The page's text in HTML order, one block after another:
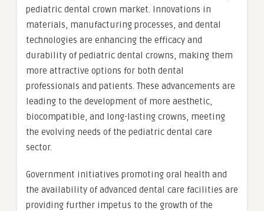
pediatric dental crown market. Innovations in
materials, manufacturing processes, and dental
technologies are enhancing the efficacy and
durability of pediatric dental crowns, making them
more attractive options for both dental
professionals and patients. These advancements are
leading to the development of more aesthetic,
biocompatible, and long-lasting crowns, meeting
the evolving needs of the pediatric dental care
sector.
Government initiatives promoting oral health and
the availability of advanced dental care facilities are
providing further impetus to the growth of the